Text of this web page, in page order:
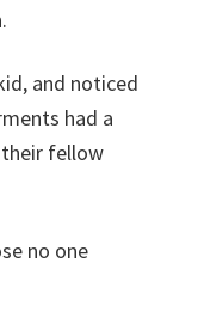
and noticed
had a
fellow
no one